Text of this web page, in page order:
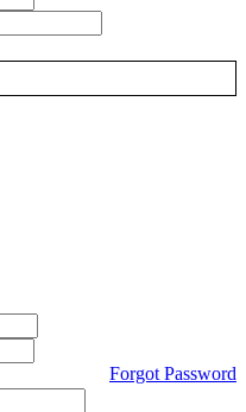
Forgot Password